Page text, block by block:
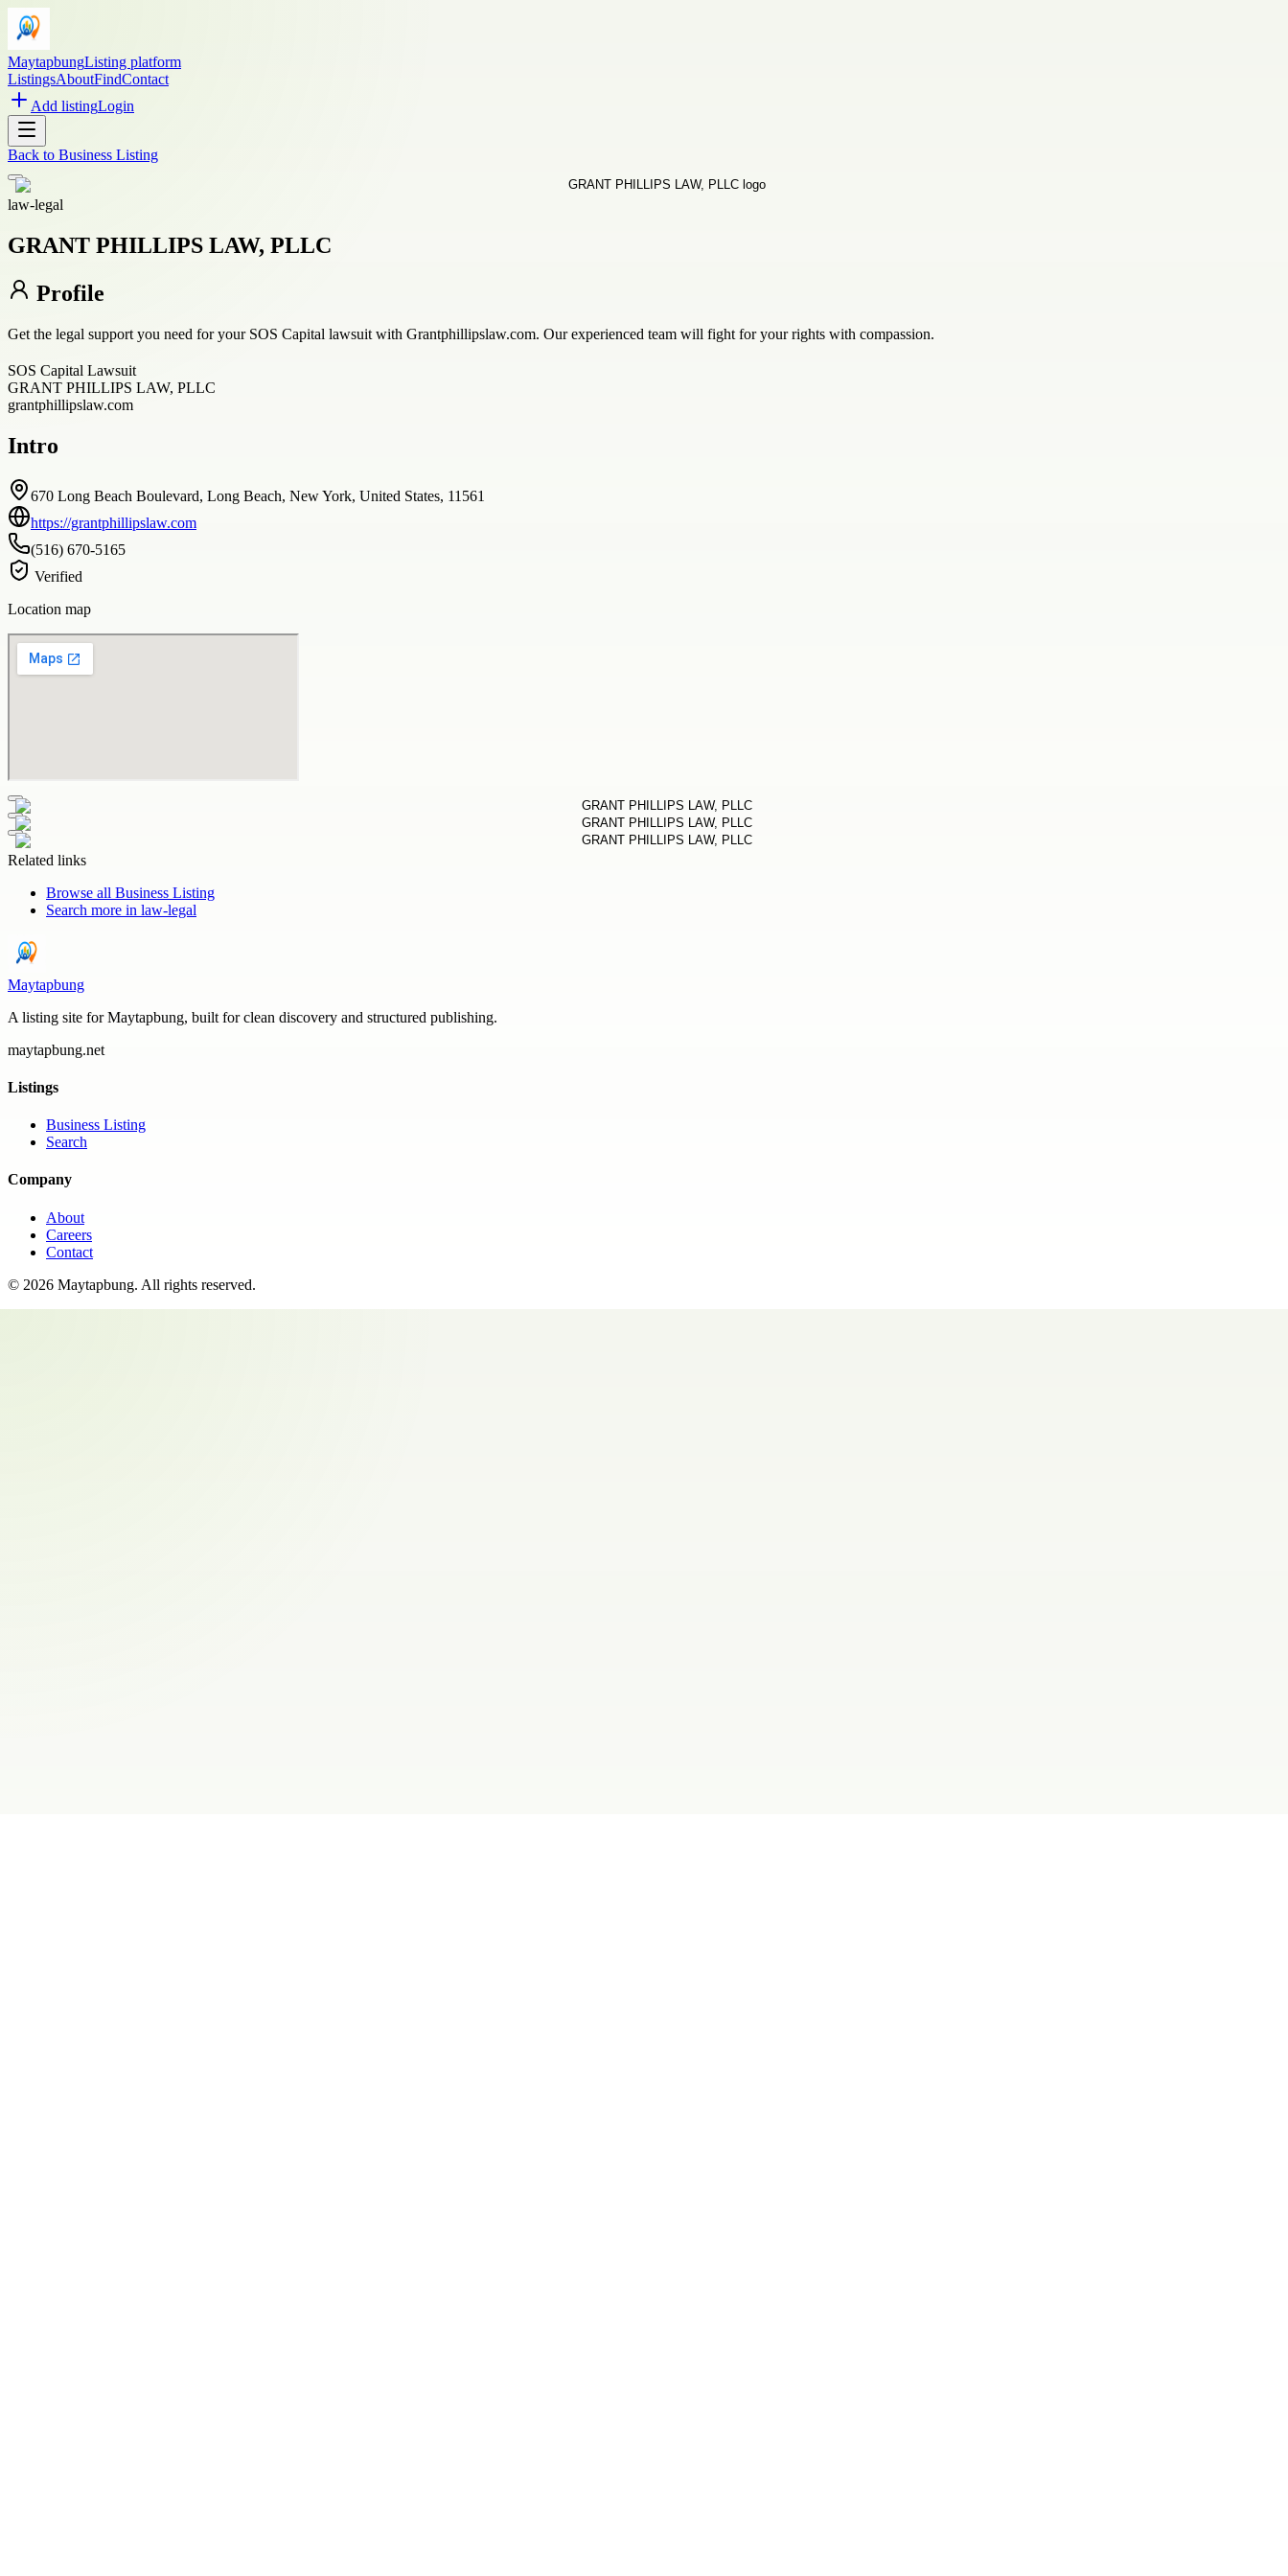
MaytapbungListing platform
ListingsAboutFindContact
Add listingLogin
Back to Business Listing
law-legal
GRANT PHILLIPS LAW, PLLC
Profile
Get the legal support you need for your SOS Capital lawsuit with Grantphillipslaw.com. Our experienced team will fight for your rights with compassion.
SOS Capital Lawsuit
GRANT PHILLIPS LAW, PLLC
grantphillipslaw.com
Intro
670 Long Beach Boulevard, Long Beach, New York, United States, 11561
https://grantphillipslaw.com
(516) 670-5165
Verified
Location map
Related links
Browse all Business Listing
Search more in law-legal
Maytapbung
A listing site for Maytapbung, built for clean discovery and structured publishing.
maytapbung.net
Listings
Business Listing
Search
Company
About
Careers
Contact
© 2026 Maytapbung. All rights reserved.